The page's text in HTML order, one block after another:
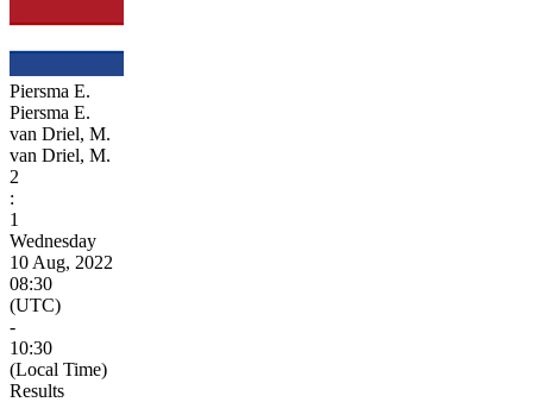
Piersma E.
Piersma E.
van Driel, M.
van Driel, M.
2
:
1
Wednesday
10 Aug, 2022
08:30
(UTC)
-
10:30
(Local Time)
Results